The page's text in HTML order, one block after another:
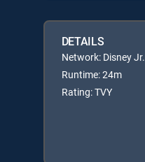
DETAILS
Network: Disney Jr.
Runtime: 24m
Rating: TVY